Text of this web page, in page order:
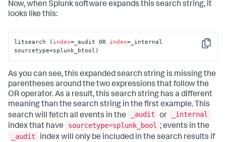
Now, when Splunk software expands this search string, it
looks like this:
Copy
litsearch ( index=_audit OR index=_internal
sourcetype=splunk_btool)
As you can see, this expanded search string is missing the
parentheses around the two expressions that follow the
OR operator. As a result, this search string has a different
meaning than the search string in the first example. This
search will fetch all events in the
_audit or
_internal
index that have
sourcetype=splunk_bool ; events in the
_audit
index will only be included in the search results if